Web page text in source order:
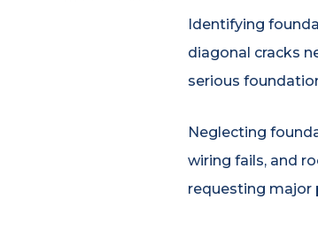
Identifying
diagonal cracks
serious
Neglecting
wiring fails, and
requesting major